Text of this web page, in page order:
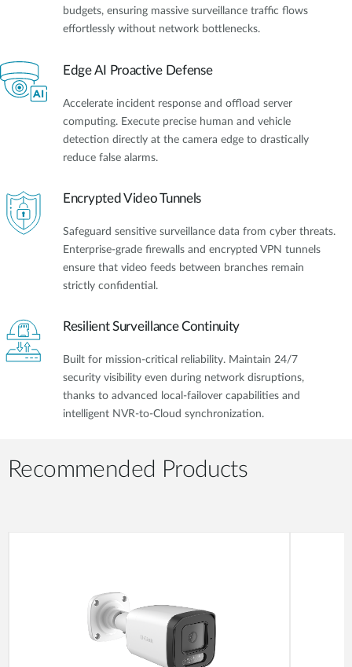
budgets, ensuring massive surveillance traffic flows
effortlessly without network bottlenecks.
Edge AI Proactive Defense
Accelerate incident response and offload server
computing. Execute precise human and vehicle
detection directly at the camera edge to drastically
reduce false alarms.
Encrypted Video Tunnels
Safeguard sensitive surveillance data from cyber threats.
Enterprise-grade firewalls and encrypted VPN tunnels
ensure that video feeds between branches remain
strictly confidential.
Resilient Surveillance Continuity
Built for mission-critical reliability. Maintain 24/7
security visibility even during network disruptions,
thanks to advanced local-failover capabilities and
intelligent NVR-to-Cloud synchronization.
Recommended Products